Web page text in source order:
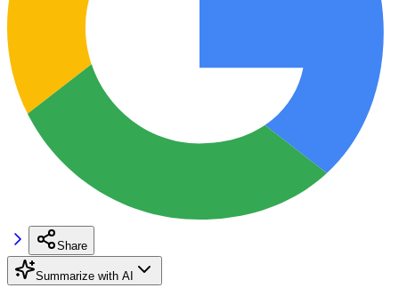
Share
Summarize with AI